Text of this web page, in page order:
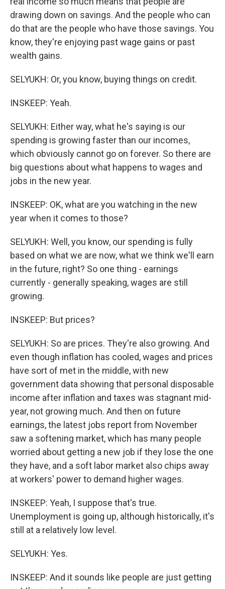
drawing down on savings. And the people who can
do that are the people who have those savings. You
know, they're enjoying past wage gains or past
wealth gains.
SELYUKH: Or, you know, buying things on credit.
INSKEEP: Yeah.
SELYUKH: Either way, what he's saying is our
spending is growing faster than our incomes,
which obviously cannot go on forever. So there are
big questions about what happens to wages and
jobs in the new year.
INSKEEP: OK, what are you watching in the new
year when it comes to those?
SELYUKH: Well, you know, our spending is fully
based on what we are now, what we think we'll earn
in the future, right? So one thing - earnings
currently - generally speaking, wages are still
growing.
INSKEEP: But prices?
SELYUKH: So are prices. They're also growing. And
even though inflation has cooled, wages and prices
have sort of met in the middle, with new
government data showing that personal disposable
income after inflation and taxes was stagnant mid-
year, not growing much. And then on future
earnings, the latest jobs report from November
saw a softening market, which has many people
worried about getting a new job if they lose the one
they have, and a soft labor market also chips away
at workers' power to demand higher wages.
INSKEEP: Yeah, I suppose that's true.
Unemployment is going up, although historically, it's
still at a relatively low level.
SELYUKH: Yes.
INSKEEP: And it sounds like people are just getting